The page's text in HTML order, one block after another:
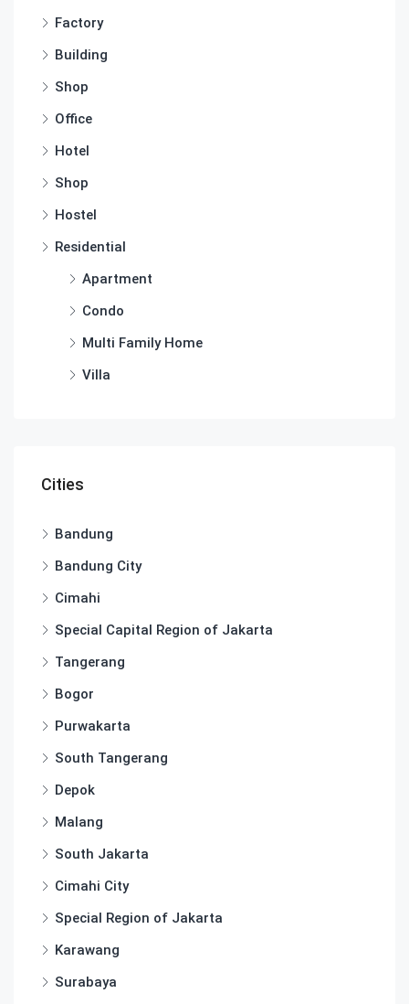
Factory
Building
Shop
Office
Hotel
Shop
Hostel
Residential
Apartment
Condo
Multi Family Home
Villa
Cities
Bandung
Bandung City
Cimahi
Special Capital Region of Jakarta
Tangerang
Bogor
Purwakarta
South Tangerang
Depok
Malang
South Jakarta
Cimahi City
Special Region of Jakarta
Karawang
Surabaya